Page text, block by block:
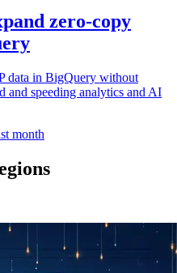
zero-copy
data in BigQuery without
and speeding analytics and AI
month